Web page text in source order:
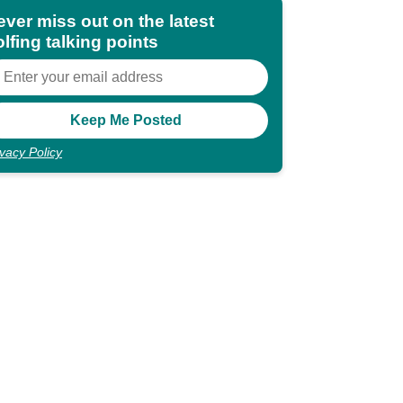
miss out on the latest
talking points
Policy